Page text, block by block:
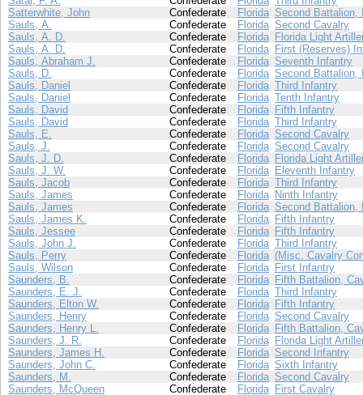
Satterwhite, John
Confederate Florida Second Battalion,
Sauls, A.
Confederate Florida Second Cavalry
Sauls, A. D.
Confederate Florida Florida Light
Sauls, A. D.
Confederate Florida First (Reserves)
Sauls, Abraham J.
Confederate Florida Seventh Infantry
Sauls, D.
Confederate Florida Second Battalion,
Sauls, Daniel
Confederate Florida Third Infantry
Sauls, Daniel
Confederate Florida Tenth Infantry
Sauls, David
Confederate Florida Fifth Infantry
Sauls, David
Confederate Florida Third Infantry
Sauls, E.
Confederate Florida Second Cavalry
Sauls, J.
Confederate Florida Second Cavalry
Sauls, J. D.
Confederate Florida Florida Light
Sauls, J. W.
Confederate Florida Eleventh Infantry
Sauls, Jacob
Confederate Florida Third Infantry
Sauls, James
Confederate Florida Ninth Infantry
Sauls, James
Confederate Florida Second Battalion,
Sauls, James K.
Confederate Florida Fifth Infantry
Sauls, Jessee
Confederate Florida Fifth Infantry
Sauls, John J.
Confederate Florida Third Infantry
Sauls, Perry
Confederate Florida (Misc. Cavalry
Sauls, Wilson
Confederate Florida First Infantry
Saunders, B.
Confederate Florida Fifth Battalion,
Saunders, E. J.
Confederate Florida Third Infantry
Saunders, Elton W.
Confederate Florida Fifth Infantry
Saunders, Henry
Confederate Florida Second Cavalry
Saunders, Henry L.
Confederate Florida Fifth Battalion,
Saunders, J. R.
Confederate Florida Florida Light
Saunders, James H.
Confederate Florida Second Infantry
Saunders, John C.
Confederate Florida Sixth Infantry
Saunders, M.
Confederate Florida Second Cavalry
Saunders, McQueen
Confederate Florida First Cavalry